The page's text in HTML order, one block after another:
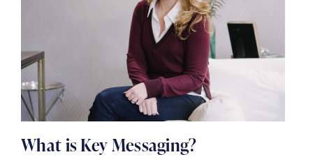
What is Key Messaging?